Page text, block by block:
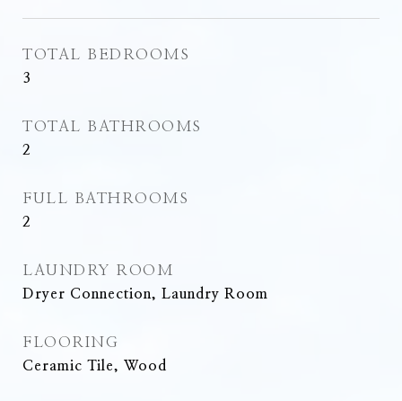
TOTAL BEDROOMS
3
TOTAL BATHROOMS
2
FULL BATHROOMS
2
LAUNDRY ROOM
Dryer Connection, Laundry Room
FLOORING
Ceramic Tile, Wood